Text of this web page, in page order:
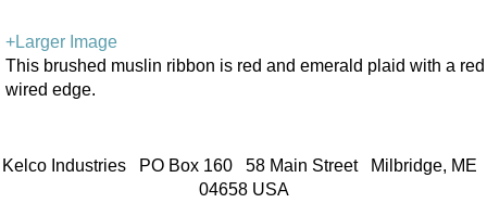
+Larger Image
This brushed muslin ribbon is red and emerald plaid with a red
wired edge.
Kelco Industries PO Box 160 58 Main Street Milbridge, ME
04658 USA